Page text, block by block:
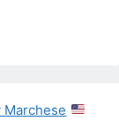
Marchese